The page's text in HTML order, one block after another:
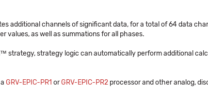
additional channels of significant data, for a total of 64 data
values, as well as summations for all phases.
strategy, strategy logic can automatically perform additional
GRV-EPIC-PR1 orGRV-EPIC-PR2 processor and other analog,